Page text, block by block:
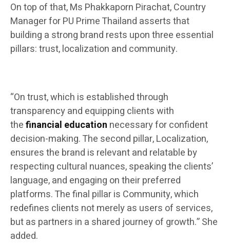
On top of that, Ms Phakkaporn Pirachat, Country
Manager for PU Prime Thailand asserts that
building a strong brand rests upon three essential
pillars: trust, localization and community.
“On trust, which is established through
transparency and equipping clients with
thefinancial education necessary for confident
decision-making. The second pillar, Localization,
ensures the brand is relevant and relatable by
respecting cultural nuances, speaking the clients’
language, and engaging on their preferred
platforms. The final pillar is Community, which
redefines clients not merely as users of services,
but as partners in a shared journey of growth.” She
added.